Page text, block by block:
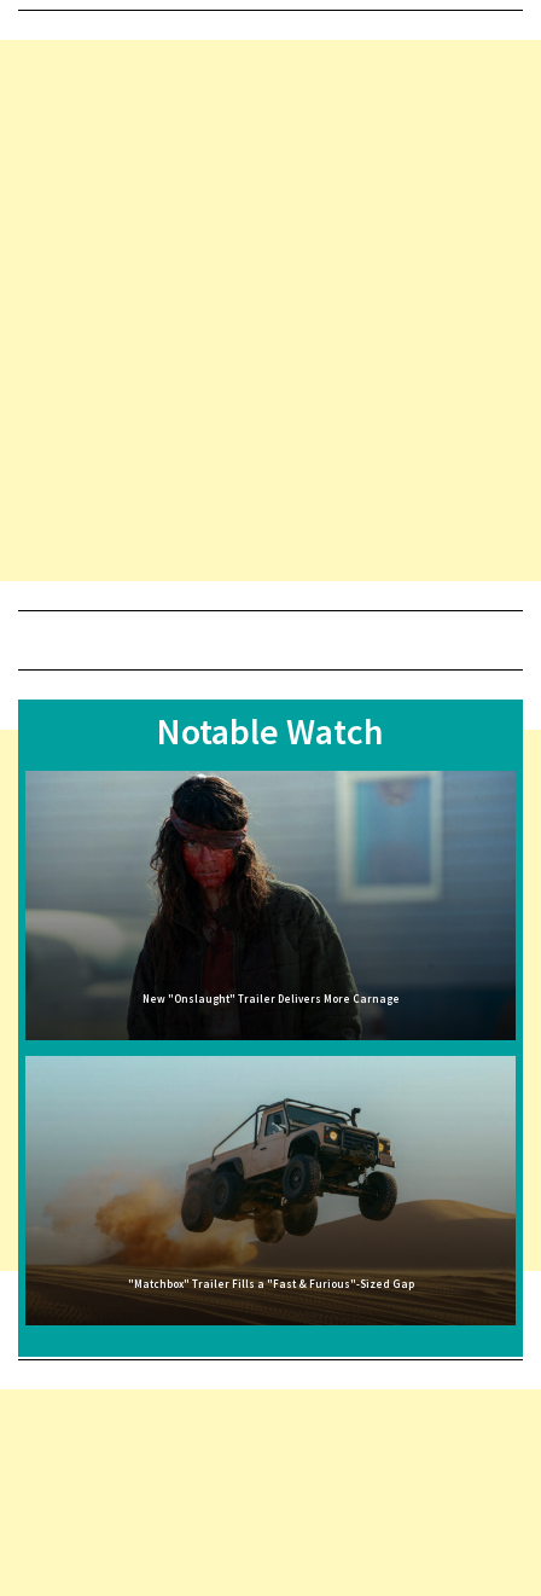
Notable Watch
New "Onslaught" Trailer Delivers More Carnage
"Matchbox" Trailer Fills a "Fast & Furious"-Sized Gap